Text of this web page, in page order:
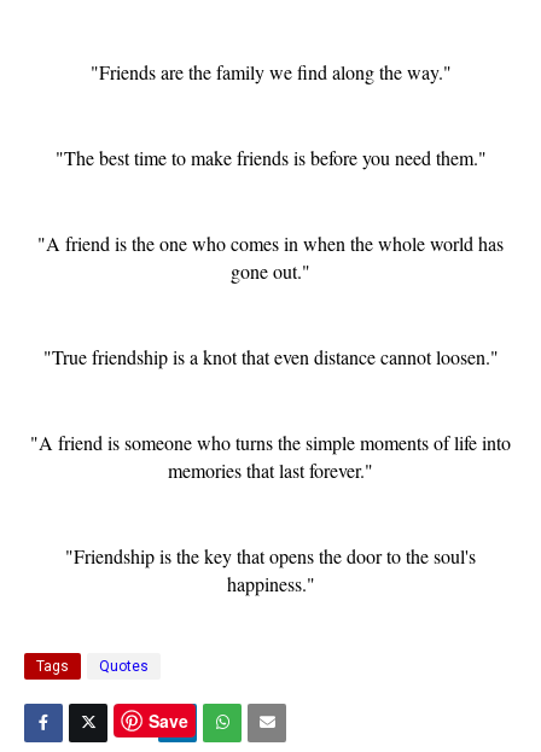
"Friends are the family we find along the way."
"The best time to make friends is before you need them."
"A friend is the one who comes in when the whole world has
gone out."
"True friendship is a knot that even distance cannot loosen."
"A friend is someone who turns the simple moments of life into
memories that last forever."
"Friendship is the key that opens the door to the soul's
happiness."
Tags Quotes
Save